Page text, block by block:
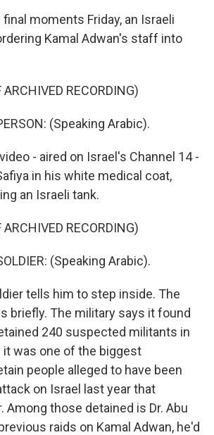
moments Friday, an Israeli
Kamal Adwan's staff into
RECORDING)
(Speaking Arabic).
- aired on Israel's Channel 14 -
in his white medical coat,
an Israeli tank.
RECORDING)
(Speaking Arabic).
tells him to step inside. The
briefly. The military says it found
240 suspected militants in
it was one of the biggest
people alleged to have been
on Israel last year that
Among those detained is Dr. Abu
raids on Kamal Adwan, he'd